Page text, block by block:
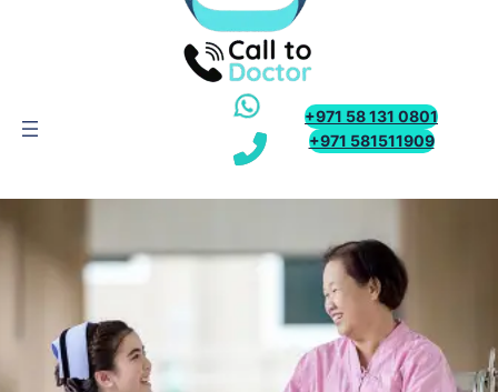
+971 58 131 0801
+971 581511909